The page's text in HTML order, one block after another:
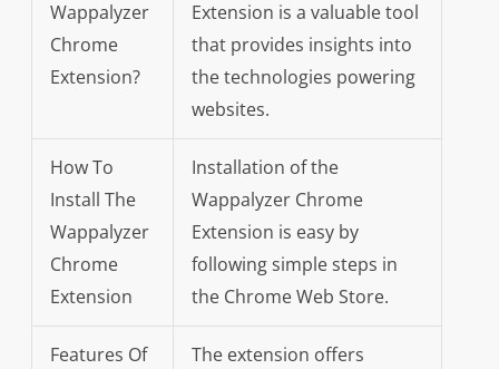
Wappalyzer
Chrome
Extension?
Extension is a valuable tool
that provides insights into
the technologies powering
websites.
How To
Install The
Wappalyzer
Chrome
Extension
Installation of the
Wappalyzer Chrome
Extension is easy by
following simple steps in
the Chrome Web Store.
Features Of
The extension offers